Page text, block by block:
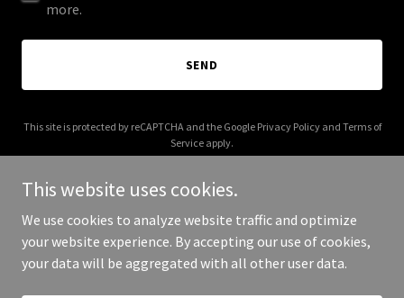
more.
SEND
This site is protected by reCAPTCHA and the Google Privacy Policyand Terms of
Service apply.
Copyright © 2025 Salt Lake City Deck - All Rights Reserved.
This website uses cookies.
We use cookies to analyze website traffic and optimize
your website experience. By accepting our use of cookies,
your data will be aggregated with all other user data.